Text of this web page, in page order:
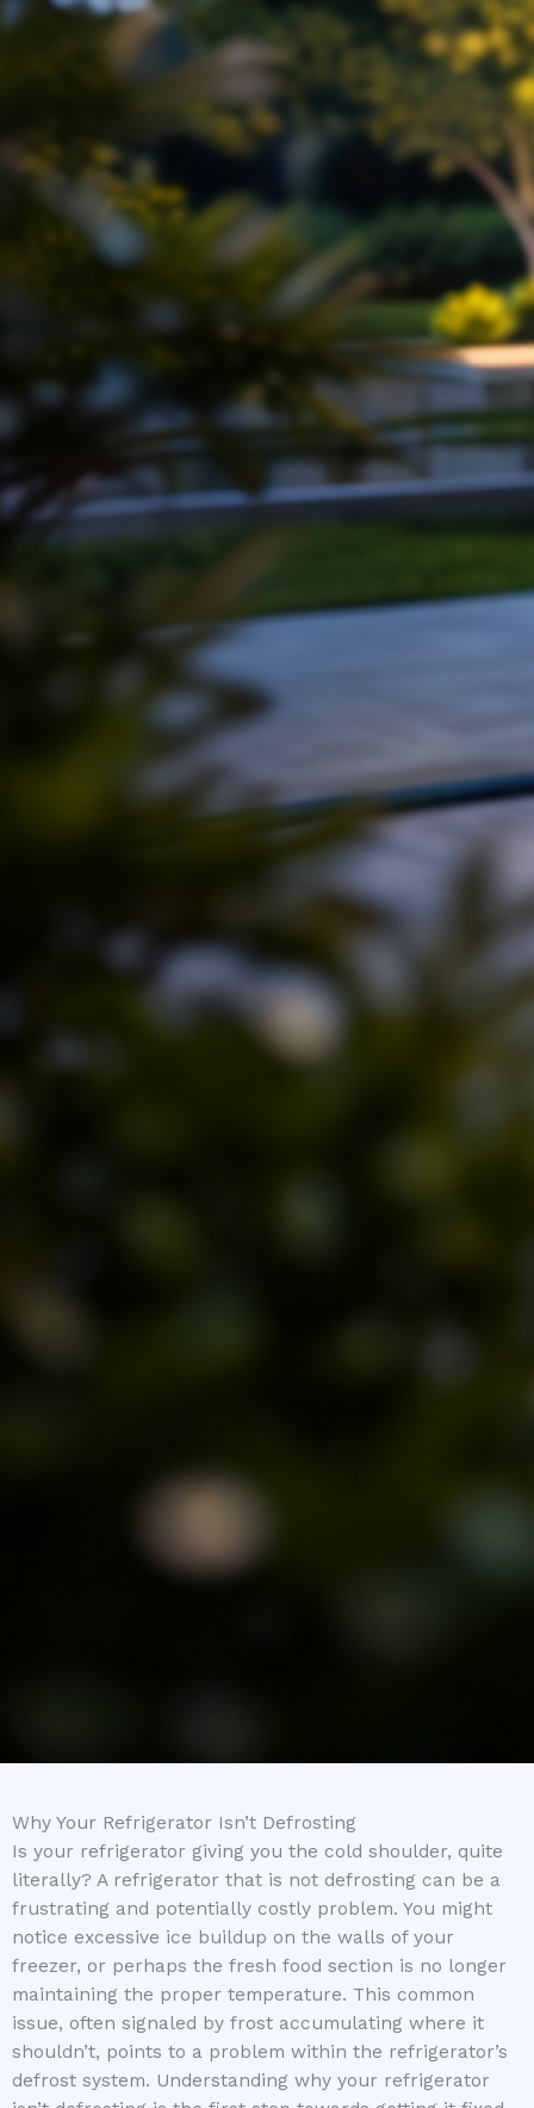
Why Your Refrigerator Isn’t Defrosting
Is your refrigerator giving you the cold shoulder, quite
literally? A refrigerator that is not defrosting can be a
frustrating and potentially costly problem. You might
notice excessive ice buildup on the walls of your
freezer, or perhaps the fresh food section is no longer
maintaining the proper temperature. This common
issue, often signaled by frost accumulating where it
shouldn’t, points to a problem within the refrigerator’s
defrost system. Understanding why your refrigerator